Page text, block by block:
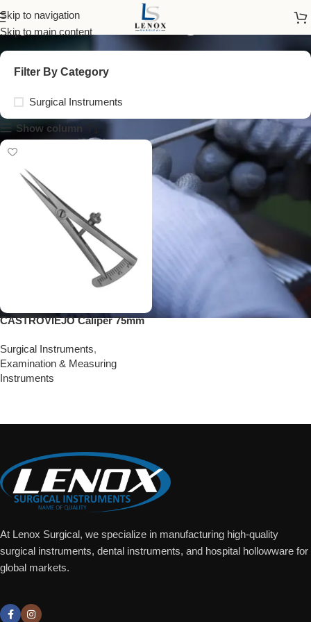
Skip to navigation
Skip to main content
ophthalmic surgical tools
Filter By Category
Surgical Instruments
Show column
CASTROVIEJO Caliper 75mm
Surgical Instruments,
Examination & Measuring
Instruments
At Lenox Surgical, we specialize in manufacturing high-quality
surgical instruments, dental instruments, and hospital hollowware for
global markets.